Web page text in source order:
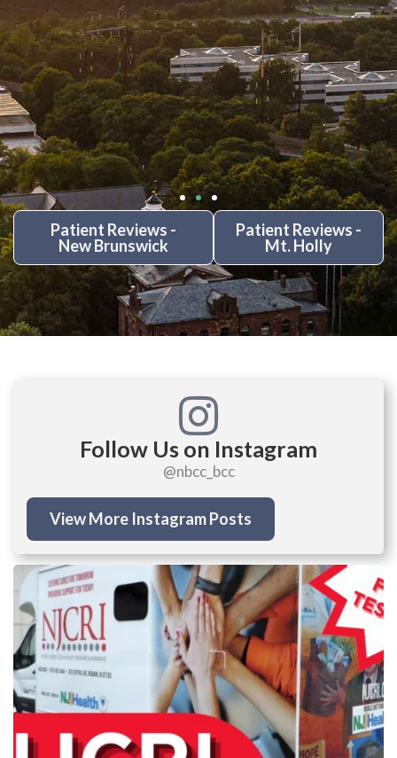
Patient Reviews -
New Brunswick
Patient Reviews -
Mt. Holly
Follow Us on Instagram
@nbcc_bcc
View More Instagram Posts